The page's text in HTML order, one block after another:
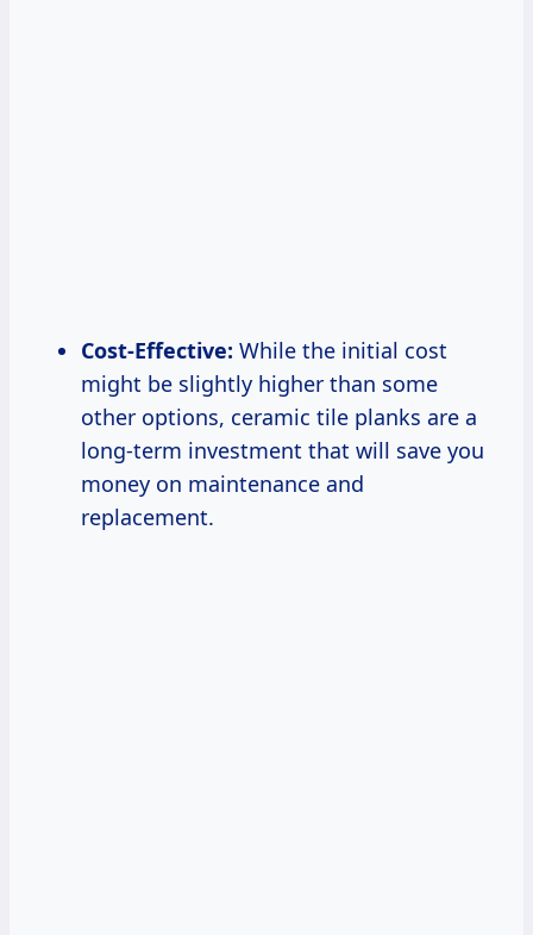
Cost-Effective: While the initial cost
might be slightly higher than some
other options, ceramic tile planks are a
long-term investment that will save you
money on maintenance and
replacement.